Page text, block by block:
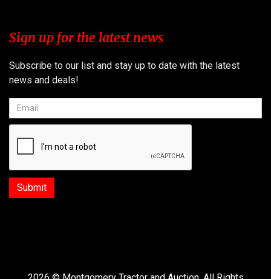
Sign up for the latest news
Subscribe to our list and stay up to date with the latest
news and deals!